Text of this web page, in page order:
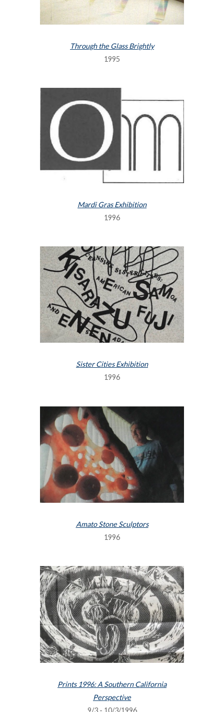
Through the Glass Brightly
1995
Mardi Gras Exhibition
1996
Sister Cities Exhibition
1996
Amato Stone Sculptors
1996
Prints 1996: A Southern California
Perspective
9/3 - 10/3/1996